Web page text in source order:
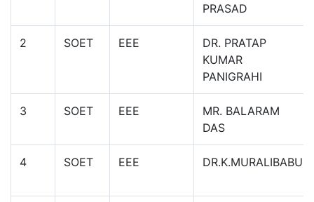
PRASAD
2 SOET EEE
DR. PRATAP
KUMAR
PANIGRAHI
3 SOET EEE
MR. BALARAM
DAS
4 SOET EEE DR.K.MURALIBABU